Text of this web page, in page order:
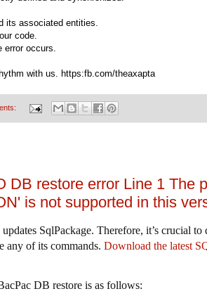
its associated entities.
code.
error occurs.
with us. https:fb.com/theaxapta
DB restore error Line 1 The
is not supported in this
SqlPackage. Therefore, it’s crucial
any of its commands. Download the latest
DB restore is as follows: